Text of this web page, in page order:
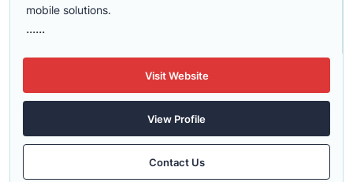
mobile solutions.
......
Visit Website
View Profile
Contact Us